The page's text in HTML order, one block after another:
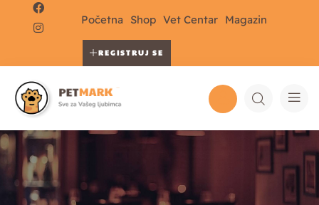
Početna Shop Vet Centar Magazin
REGISTRUJ SE